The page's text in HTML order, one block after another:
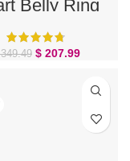
Belly Ring
$ 207.99